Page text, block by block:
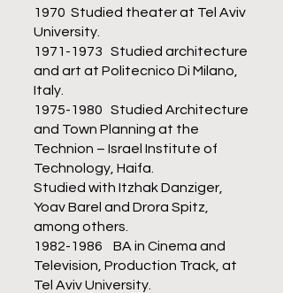
1970 Studied theater at Tel Aviv
University.
1971-1973 Studied architecture
and art at Politecnico Di Milano,
Italy.
1975-1980 Studied Architecture
and Town Planning at the
Technion – Israel Institute of
Technology, Haifa.
Studied with Itzhak Danziger,
Yoav Barel and Drora Spitz,
among others.
1982-1986 BA in Cinema and
Television, Production Track, at
Tel Aviv University.